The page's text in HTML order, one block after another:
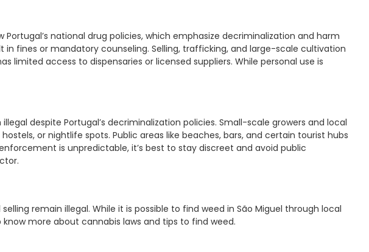
Portugal’s national drug policies, which emphasize decriminalization and harm
fines or mandatory counseling. Selling, trafficking, and large-scale cultivation
limited access to dispensaries or licensed suppliers. While personal use is
despite Portugal’s decriminalization policies. Small-scale growers and local
or nightlife spots. Public areas like beaches, bars, and certain tourist hubs
is unpredictable, it’s best to stay discreet and avoid public
remain illegal. While it is possible to find weed in São Miguel through local
more about cannabis laws and tips to find weed.